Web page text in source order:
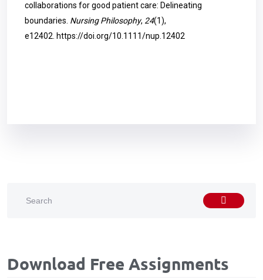
collaborations for good patient care: Delineating
boundaries. Nursing Philosophy, 24(1),
e12402. https://doi.org/10.1111/nup.12402
Download Free Assignments